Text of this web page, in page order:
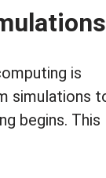
is
simulations
begins. This